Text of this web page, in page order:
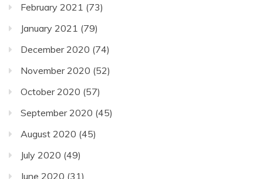
February 2021 (73)
January 2021 (79)
December 2020 (74)
November 2020 (52)
October 2020 (57)
September 2020 (45)
August 2020 (45)
July 2020 (49)
June 2020 (31)